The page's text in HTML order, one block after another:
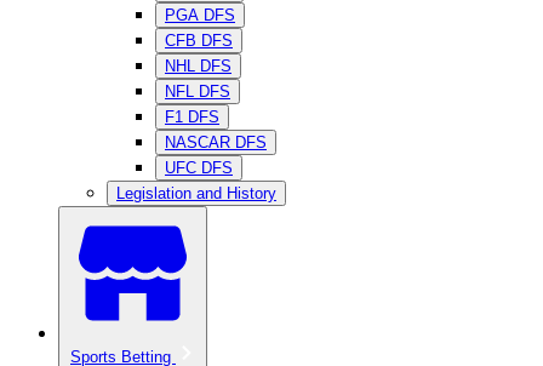
PGA DFS
CFB DFS
NHL DFS
NFL DFS
F1 DFS
NASCAR DFS
UFC DFS
Legislation and History
Sports Betting